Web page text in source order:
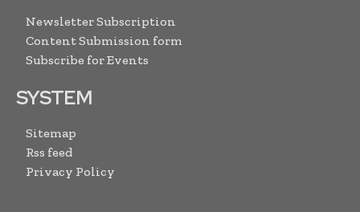
Newsletter Subscription
Content Submission form
Subscribe for Events
SYSTEM
Sitemap
Rss feed
Privacy Policy